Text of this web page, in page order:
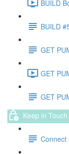
BUILD
BUILD
GET
GET
GET
Keep in Touch
Connect